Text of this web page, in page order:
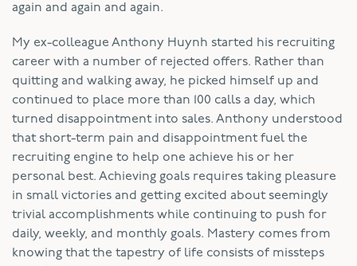
again and again and again.
My ex-colleague Anthony Huynh started his recruiting
career with a number of rejected offers. Rather than
quitting and walking away, he picked himself up and
continued to place more than 100 calls a day, which
turned disappointment into sales. Anthony understood
that short-term pain and disappointment fuel the
recruiting engine to help one achieve his or her
personal best. Achieving goals requires taking pleasure
in small victories and getting excited about seemingly
trivial accomplishments while continuing to push for
daily, weekly, and monthly goals. Mastery comes from
knowing that the tapestry of life consists of missteps